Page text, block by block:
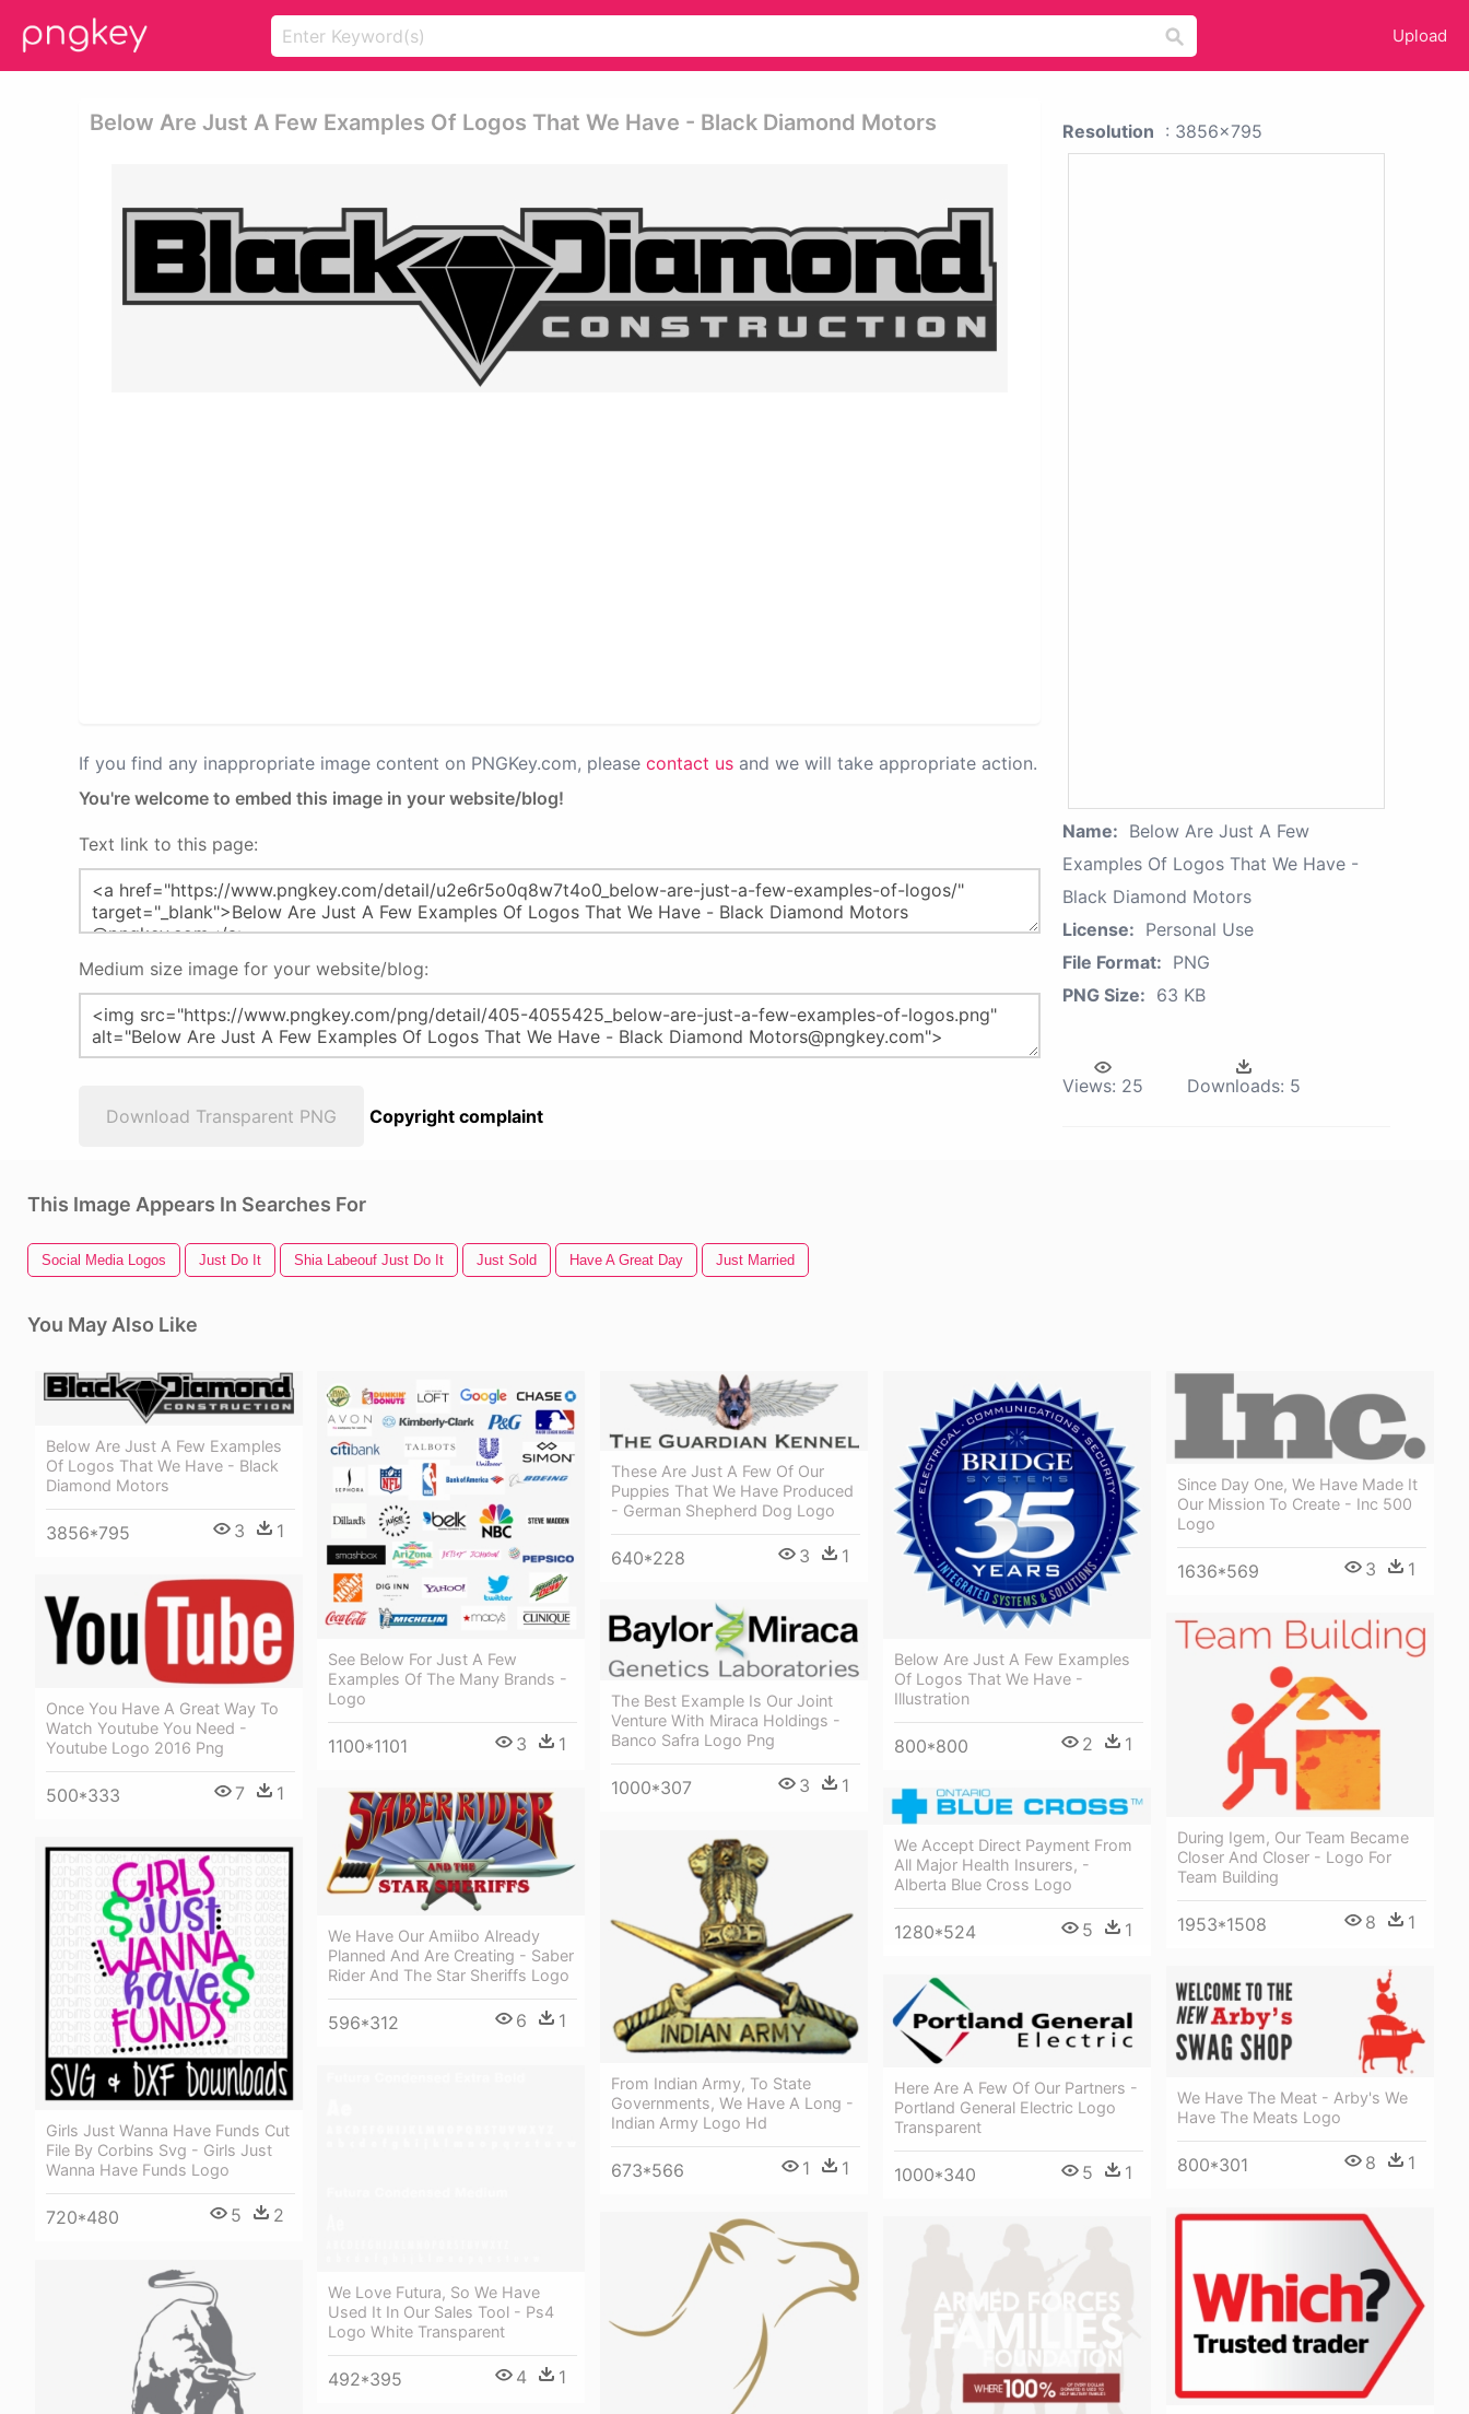
Upload
Below Are Just A Few Examples Of Logos That We Have - Black Diamond Motors
If you find any inappropriate image content on PNGKey.com, please contact us and we will take appropriate action.
You're welcome to embed this image in your website/blog!
Text link to this page:
Medium size image for your website/blog:
Download Transparent PNG Copyright complaint
Resolution : 3856x795
Name: Below Are Just A Few
Examples Of Logos That We Have -
Black Diamond Motors
License: Personal Use
File Format: PNG
PNG Size: 63 KB
Views: 25 Downloads: 5
This Image Appears In Searches For
Social Media Logos Just Do It Shia Labeouf Just Do It Just Sold Have A Great Day Just Married
You May Also Like
Below Are Just A Few Examples
Of Logos That We Have - Black
Diamond Motors
3856*795 3 1
See Below For Just A Few
Examples Of The Many Brands -
Logo
1100*1101 3 1
These Are Just A Few Of Our
Puppies That We Have Produced
- German Shepherd Dog Logo
640*228 3 1
Below Are Just A Few Examples
Of Logos That We Have -
Illustration
800*800 2 1
Since Day One, We Have Made It
Our Mission To Create - Inc 500
Logo
1636*569 3 1
Once You Have A Great Way To
Watch Youtube You Need -
Youtube Logo 2016 Png
500*333 7 1
The Best Example Is Our Joint
Venture With Miraca Holdings -
Banco Safra Logo Png
1000*307 3 1
During Igem, Our Team Became
Closer And Closer - Logo For
Team Building
1953*1508 8 1
We Have Our Amiibo Already
Planned And Are Creating - Saber
Rider And The Star Sheriffs Logo
596*312 6 1
We Accept Direct Payment From
All Major Health Insurers, -
Alberta Blue Cross Logo
1280*524 5 1
From Indian Army, To State
Governments, We Have A Long -
Indian Army Logo Hd
673*566 1 1
Girls Just Wanna Have Funds Cut
File By Corbins Svg - Girls Just
Wanna Have Funds Logo
720*480 5 2
We Have The Meat - Arby's We
Have The Meats Logo
800*301 8 1
Here Are A Few Of Our Partners -
Portland General Electric Logo
Transparent
1000*340 5 1
We Love Futura, So We Have
Used It In Our Sales Tool - Ps4
Logo White Transparent
492*395 4 1